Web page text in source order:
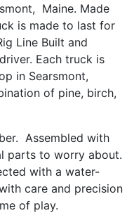
Maine. Made
is made to last for
Line Built and
Each truck is
in Searsmont,
of pine, birch,
Assembled with
parts to worry about.
with a water-
care and precision
of play.